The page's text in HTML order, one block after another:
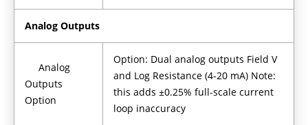
Analog Outputs
Analog
Outputs
Option
Option: Dual analog outputs Field V
and Log Resistance (4-20 mA) Note:
this adds ±0.25% full-scale current
loop inaccuracy